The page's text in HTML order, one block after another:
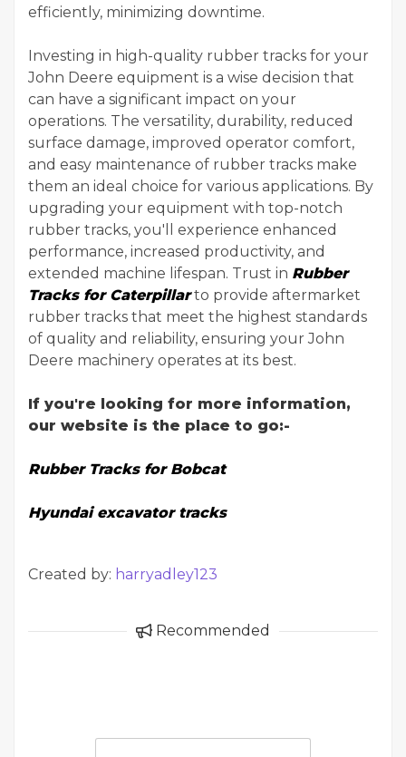
efficiently, minimizing downtime.
Investing in high-quality rubber tracks for your
John Deere equipment is a wise decision that
can have a significant impact on your
operations. The versatility, durability, reduced
surface damage, improved operator comfort,
and easy maintenance of rubber tracks make
them an ideal choice for various applications. By
upgrading your equipment with top-notch
rubber tracks, you'll experience enhanced
performance, increased productivity, and
extended machine lifespan. Trust in Rubber
Tracks for Caterpillarto provide aftermarket
rubber tracks that meet the highest standards
of quality and reliability, ensuring your John
Deere machinery operates at its best.
If you're looking for more information,
our website is the place to go:-
Rubber Tracks for Bobcat
Hyundai excavator tracks
Created by: harryadley123
Recommended